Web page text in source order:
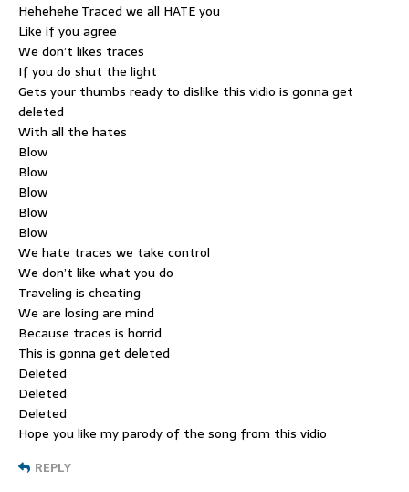
Hehehehe Traced we all HATE you
Like if you agree
We don’t likes traces
If you do shut the light
Gets your thumbs ready to dislike this vidio is gonna get
deleted
With all the hates
Blow
Blow
Blow
Blow
Blow
We hate traces we take control
We don’t like what you do
Traveling is cheating
We are losing are mind
Because traces is horrid
This is gonna get deleted
Deleted
Deleted
Deleted
Hope you like my parody of the song from this vidio
REPLY